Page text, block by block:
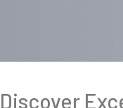
Discover